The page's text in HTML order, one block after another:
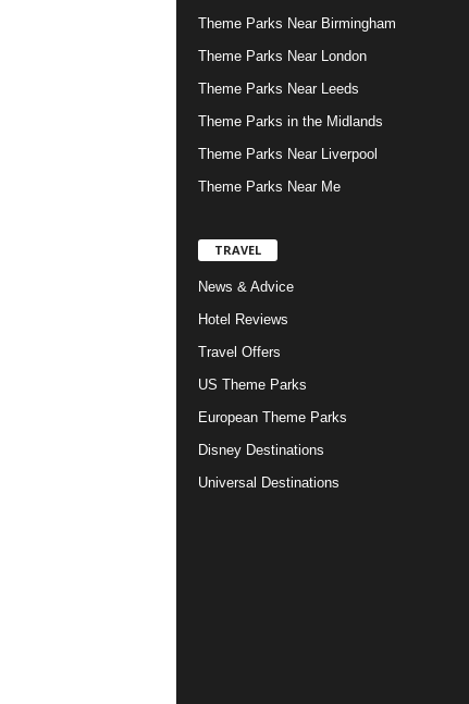
Theme Parks Near Birmingham
Theme Parks Near London
Theme Parks Near Leeds
Theme Parks in the Midlands
Theme Parks Near Liverpool
Theme Parks Near Me
TRAVEL
News & Advice
Hotel Reviews
Travel Offers
US Theme Parks
European Theme Parks
Disney Destinations
Universal Destinations